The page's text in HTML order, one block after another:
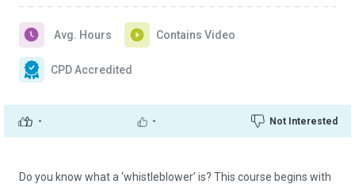
- - Not Interested
Avg. Hours Contains Video
CPD Accredited
Do you know what a ‘whistleblower’ is? This course begins with